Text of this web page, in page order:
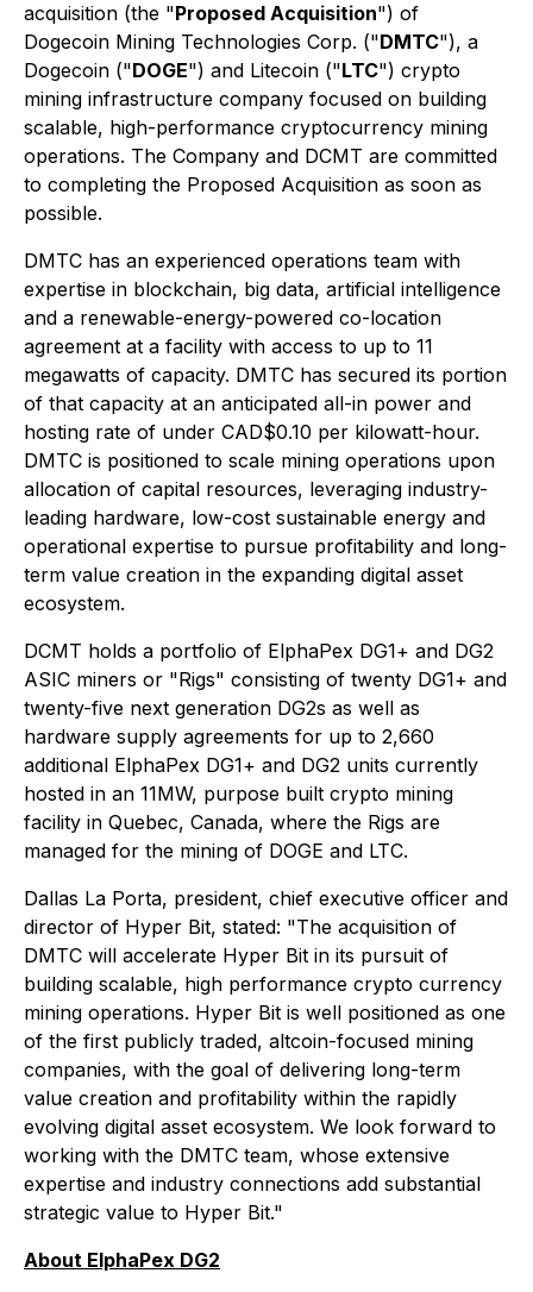
acquisition (the "Proposed Acquisition") of
Dogecoin Mining Technologies Corp. ("DMTC"), a
Dogecoin ("DOGE") and Litecoin ("LTC") crypto
mining infrastructure company focused on building
scalable, high-performance cryptocurrency mining
operations. The Company and DCMT are committed
to completing the Proposed Acquisition as soon as
possible.
DMTC has an experienced operations team with
expertise in blockchain, big data, artificial intelligence
and a renewable-energy-powered co-location
agreement at a facility with access to up to 11
megawatts of capacity. DMTC has secured its portion
of that capacity at an anticipated all-in power and
hosting rate of under CAD$0.10 per kilowatt-hour.
DMTC is positioned to scale mining operations upon
allocation of capital resources, leveraging industry-
leading hardware, low-cost sustainable energy and
operational expertise to pursue profitability and long-
term value creation in the expanding digital asset
ecosystem.
DCMT holds a portfolio of ElphaPex DG1+ and DG2
ASIC miners or "Rigs" consisting of twenty DG1+ and
twenty-five next generation DG2s as well as
hardware supply agreements for up to 2,660
additional ElphaPex DG1+ and DG2 units currently
hosted in an 11MW, purpose built crypto mining
facility in Quebec, Canada, where the Rigs are
managed for the mining of DOGE and LTC.
Dallas La Porta, president, chief executive officer and
director of Hyper Bit, stated: "The acquisition of
DMTC will accelerate Hyper Bit in its pursuit of
building scalable, high performance crypto currency
mining operations. Hyper Bit is well positioned as one
of the first publicly traded, altcoin-focused mining
companies, with the goal of delivering long-term
value creation and profitability within the rapidly
evolving digital asset ecosystem. We look forward to
working with the DMTC team, whose extensive
expertise and industry connections add substantial
strategic value to Hyper Bit."
About ElphaPex DG2